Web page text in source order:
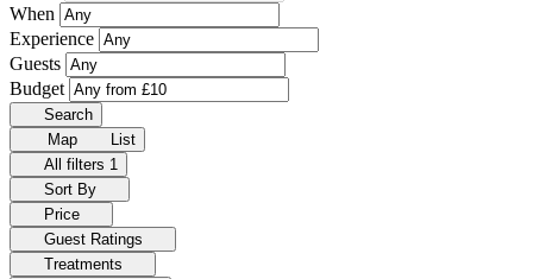
When
Experience
Guests
Budget
Search
Map
List
All filters 1
Sort By
Price
Guest Ratings
Treatments